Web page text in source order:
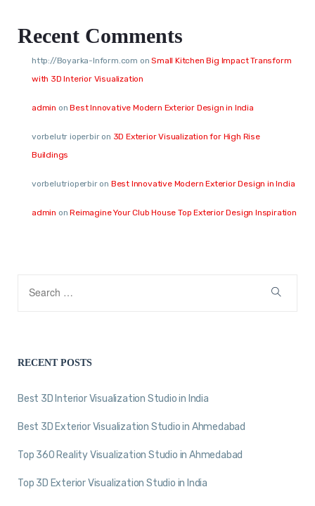
Recent Comments
http://Boyarka-Inform.com onSmall Kitchen Big Impact Transform
with 3D Interior Visualization
admin onBest Innovative Modern Exterior Design in India
vorbelutr ioperbiron 3D Exterior Visualization for High Rise
Buildings
vorbelutrioperbiron Best Innovative Modern Exterior Design in India
admin onReimagine Your Club House Top Exterior Design Inspiration
RECENT POSTS
Best 3D Interior Visualization Studio in India
Best 3D Exterior Visualization Studio in Ahmedabad
Top 360 Reality Visualization Studio in Ahmedabad
Top 3D Exterior Visualization Studio in India